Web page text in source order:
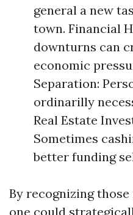
general a new
town. Financial
downturns can
economic
Separation:
ordinarilly
Real Estate
Sometimes
better funding
By recognizing
one could